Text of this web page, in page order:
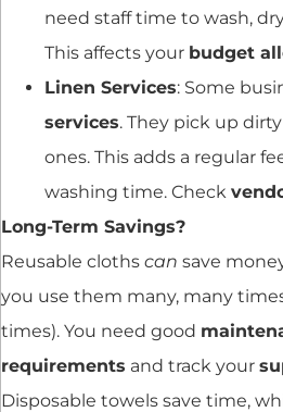
need staff time to wash,
This affects your budget
Linen Services: Some
services. They pick up
ones. This adds a regular
washing time. Check
Long-Term Savings?
Reusable cloths can save
you use them many, many
times). You need good
requirements and track your
Disposable towels save time,